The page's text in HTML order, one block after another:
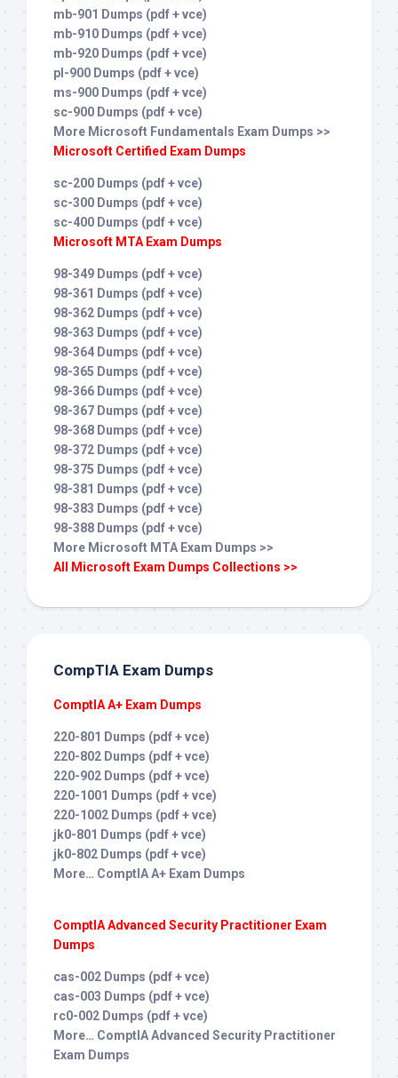
mb-901 Dumps (pdf + vce)
mb-910 Dumps (pdf + vce)
mb-920 Dumps (pdf + vce)
pl-900 Dumps (pdf + vce)
ms-900 Dumps (pdf + vce)
sc-900 Dumps (pdf + vce)
More Microsoft Fundamentals Exam Dumps >>
Microsoft Certified Exam Dumps
sc-200 Dumps (pdf + vce)
sc-300 Dumps (pdf + vce)
sc-400 Dumps (pdf + vce)
Microsoft MTA Exam Dumps
98-349 Dumps (pdf + vce)
98-361 Dumps (pdf + vce)
98-362 Dumps (pdf + vce)
98-363 Dumps (pdf + vce)
98-364 Dumps (pdf + vce)
98-365 Dumps (pdf + vce)
98-366 Dumps (pdf + vce)
98-367 Dumps (pdf + vce)
98-368 Dumps (pdf + vce)
98-372 Dumps (pdf + vce)
98-375 Dumps (pdf + vce)
98-381 Dumps (pdf + vce)
98-383 Dumps (pdf + vce)
98-388 Dumps (pdf + vce)
More Microsoft MTA Exam Dumps >>
All Microsoft Exam Dumps Collections >>
CompTIA Exam Dumps
ComptIA A+ Exam Dumps
220-801 Dumps (pdf + vce)
220-802 Dumps (pdf + vce)
220-902 Dumps (pdf + vce)
220-1001 Dumps (pdf + vce)
220-1002 Dumps (pdf + vce)
jk0-801 Dumps (pdf + vce)
jk0-802 Dumps (pdf + vce)
More… ComptIA A+ Exam Dumps
ComptIA Advanced Security Practitioner Exam
Dumps
cas-002 Dumps (pdf + vce)
cas-003 Dumps (pdf + vce)
rc0-002 Dumps (pdf + vce)
More… ComptIA Advanced Security Practitioner
Exam Dumps